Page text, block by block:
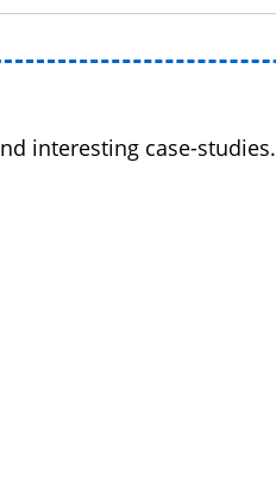
interesting case-studies.